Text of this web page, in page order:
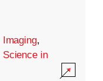
Imaging,
Science in